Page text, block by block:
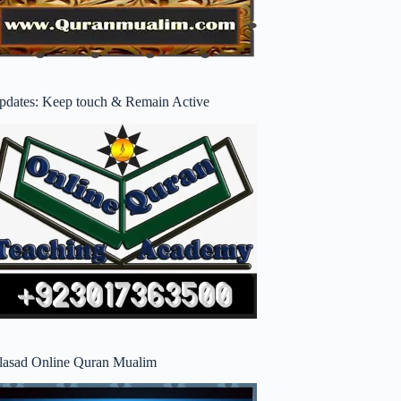
Keep touch & Remain Active
Online Quran Mualim